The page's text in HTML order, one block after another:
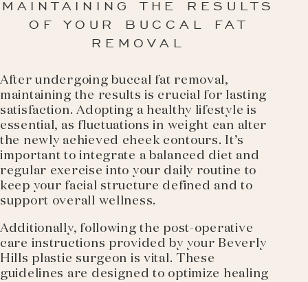
MAINTAINING THE RESULTS
OF YOUR BUCCAL FAT
REMOVAL
After undergoing buccal fat removal,
maintaining the results is crucial for lasting
satisfaction. Adopting a healthy lifestyle is
essential, as fluctuations in weight can alter
the newly achieved cheek contours. It’s
important to integrate a balanced diet and
regular exercise into your daily routine to
keep your facial structure defined and to
support overall wellness.
Additionally, following the post-operative
care instructions provided by your Beverly
Hills plastic surgeon is vital. These
guidelines are designed to optimize healing